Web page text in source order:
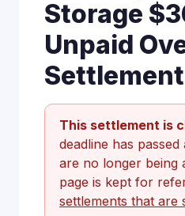
Storage
Unpaid
Settlement
This settlement is
deadline has
are no longer being
page is kept for
settlements that are